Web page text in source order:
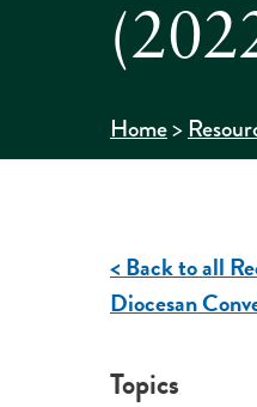
Home>
< Back to all
Diocesan
Topics